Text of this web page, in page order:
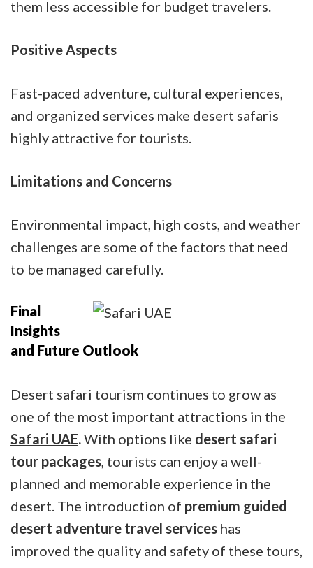
them less accessible for budget travelers.
Positive Aspects
Fast-paced adventure, cultural experiences,
and organized services make desert safaris
highly attractive for tourists.
Limitations and Concerns
Environmental impact, high costs, and weather
challenges are some of the factors that need
to be managed carefully.
Final
Insights
and Future Outlook
Desert safari tourism continues to grow as
one of the most important attractions in the
Safari UAE.With options like desert safari
tour packages, tourists can enjoy a well-
planned and memorable experience in the
desert. The introduction of premium guided
desert adventure travel services has
improved the quality and safety of these tours,